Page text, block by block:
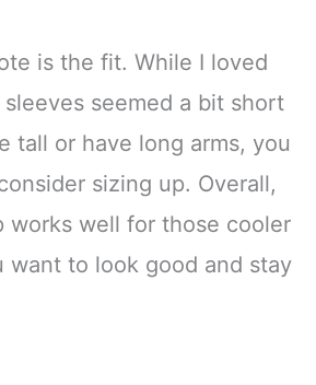
is the fit. While I loved
seemed a bit short
tall or have long arms, you
sizing up. Overall,
works well for those cooler
want to look good and stay